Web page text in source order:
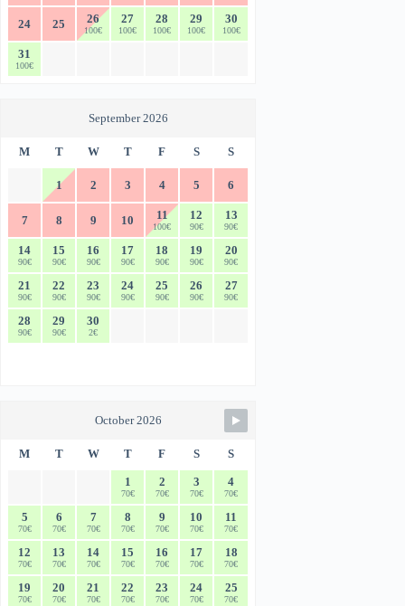
24 25 26
100€
27
100€
28
100€
29
100€
30
100€
31
100€
September 2026
M T W T F S S
1 2 3 4 5 6
7 8 9 10 11
100€
12
90€
13
90€
14
90€
15
90€
16
90€
17
90€
18
90€
19
90€
20
90€
21
90€
22
90€
23
90€
24
90€
25
90€
26
90€
27
90€
28
90€
29
90€
30
2€
October 2026
M T W T F S S
1
70€
2
70€
3
70€
4
70€
5
70€
6
70€
7
70€
8
70€
9
70€
10
70€
11
70€
12
70€
13
70€
14
70€
15
70€
16
70€
17
70€
18
70€
19
70€
20
70€
21
70€
22
70€
23
70€
24
70€
25
70€